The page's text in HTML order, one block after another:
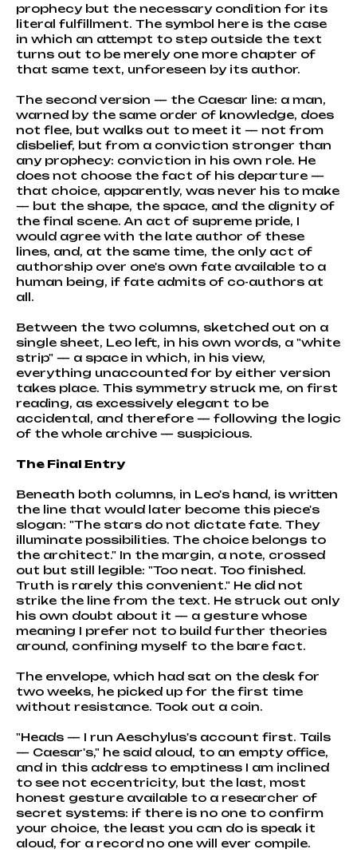
prophecy but the necessary condition for its
literal fulfillment. The symbol here is the case
in which an attempt to step outside the text
turns out to be merely one more chapter of
that same text, unforeseen by its author.
The second version — the Caesar line: a man,
warned by the same order of knowledge, does
not flee, but walks out to meet it — not from
disbelief, but from a conviction stronger than
any prophecy: conviction in his own role. He
does not choose the fact of his departure —
that choice, apparently, was never his to make
— but the shape, the space, and the dignity of
the final scene. An act of supreme pride, I
would agree with the late author of these
lines, and, at the same time, the only act of
authorship over one's own fate available to a
human being, if fate admits of co-authors at
all.
Between the two columns, sketched out on a
single sheet, Leo left, in his own words, a "white
strip" — a space in which, in his view,
everything unaccounted for by either version
takes place. This symmetry struck me, on first
reading, as excessively elegant to be
accidental, and therefore — following the logic
of the whole archive — suspicious.
The Final Entry
Beneath both columns, in Leo's hand, is written
the line that would later become this piece's
slogan: "The stars do not dictate fate. They
illuminate possibilities. The choice belongs to
the architect." In the margin, a note, crossed
out but still legible: "Too neat. Too finished.
Truth is rarely this convenient." He did not
strike the line from the text. He struck out only
his own doubt about it — a gesture whose
meaning I prefer not to build further theories
around, confining myself to the bare fact.
The envelope, which had sat on the desk for
two weeks, he picked up for the first time
without resistance. Took out a coin.
"Heads — I run Aeschylus's account first. Tails
— Caesar's," he said aloud, to an empty office,
and in this address to emptiness I am inclined
to see not eccentricity, but the last, most
honest gesture available to a researcher of
secret systems: if there is no one to confirm
your choice, the least you can do is speak it
aloud, for a record no one will ever compile.